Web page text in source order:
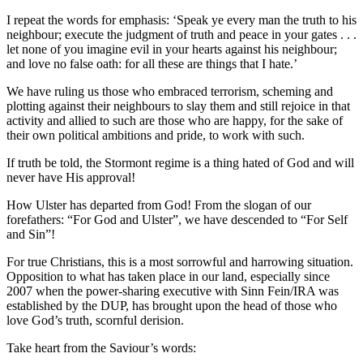
I repeat the words for emphasis: ‘Speak ye every man the truth to his
neighbour; execute the judgment of truth and peace in your gates . . .
let none of you imagine evil in your hearts against his neighbour;
and love no false oath: for all these are things that I hate.’
We have ruling us those who embraced terrorism, scheming and
plotting against their neighbours to slay them and still rejoice in that
activity and allied to such are those who are happy, for the sake of
their own political ambitions and pride, to work with such.
If truth be told, the Stormont regime is a thing hated of God and will
never have His approval!
How Ulster has departed from God! From the slogan of our
forefathers: “For God and Ulster”, we have descended to “For Self
and Sin”!
For true Christians, this is a most sorrowful and harrowing situation.
Opposition to what has taken place in our land, especially since
2007 when the power-sharing executive with Sinn Fein/IRA was
established by the DUP, has brought upon the head of those who
love God’s truth, scornful derision.
Take heart from the Saviour’s words: